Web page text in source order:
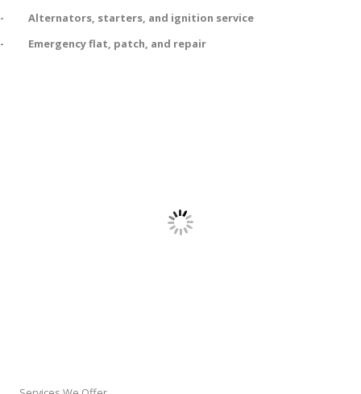
- Alternators, starters, and ignition service
- Emergency flat, patch, and repair